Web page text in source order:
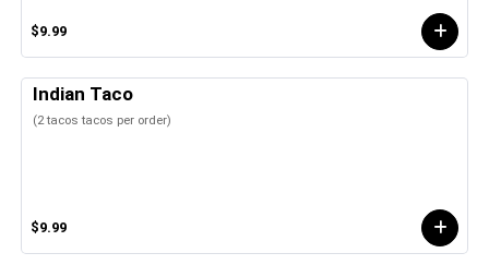
$9.99
Indian Taco
(2 tacos tacos per order)
$9.99